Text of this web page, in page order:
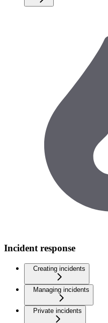
Incident response
Creating incidents
Managing incidents
Private incidents